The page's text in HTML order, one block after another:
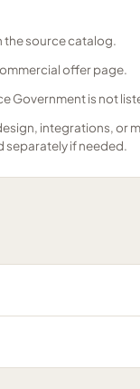
the source catalog.
offer page.
Government is not
integrations, or
separately if needed.